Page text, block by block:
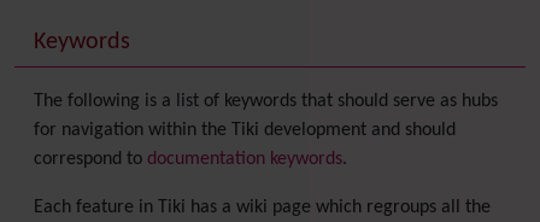
Keywords
The following is a list of keywords that should serve as hubs
for navigation within the Tiki development and should
correspond to documentation keywords.
Each feature in Tiki has a wiki page which regroups all the